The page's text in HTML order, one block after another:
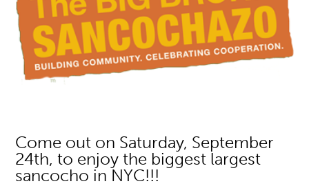
Come out on Saturday, September
24th, to enjoy the biggest largest
sancocho in NYC!!!